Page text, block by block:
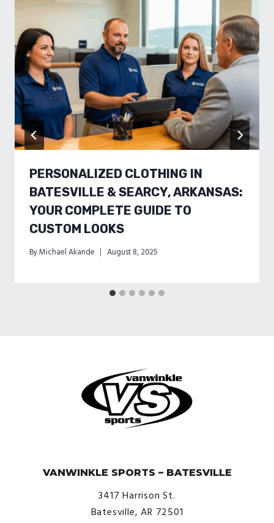
PERSONALIZED CLOTHING IN
BATESVILLE & SEARCY, ARKANSAS:
YOUR COMPLETE GUIDE TO
CUSTOM LOOKS
ByMichael Akande August 8, 2025
VANWINKLE SPORTS – BATESVILLE
3417 Harrison St.
Batesville, AR 72501